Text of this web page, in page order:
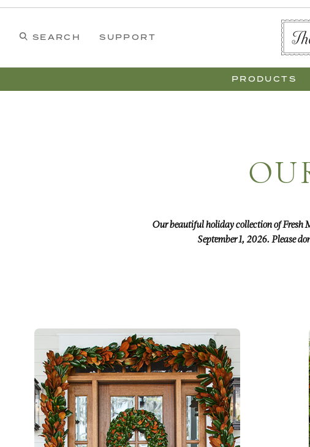
SEARCH SUPPORT
PRODUCTS
Holiday Gift
Dining Al
Home
Our beautiful holiday collection of Fresh
September 1, 2026. Please